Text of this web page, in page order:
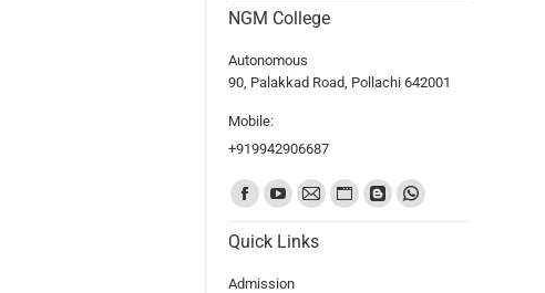
NGM College
Autonomous
90, Palakkad Road, Pollachi 642001
Mobile:
+919942906687
Find us on:
Quick Links
Admission